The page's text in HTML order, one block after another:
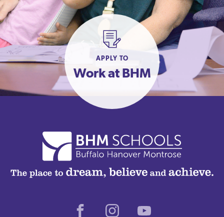
APPLY TO
Work at BHM
Facebook Instagram